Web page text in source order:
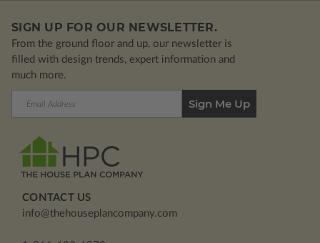
SIGN UP FOR OUR NEWSLETTER.
From the ground floor and up, our newsletter is
filled with design trends, expert information and
much more.
CONTACT US
info@thehouseplancompany.com